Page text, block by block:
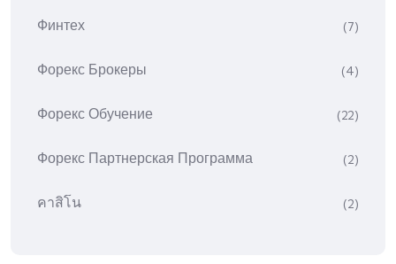
Финтех (7)
Форекс Брокеры (4)
Форекс Обучение (22)
Форекс Партнерская Программа (2)
คาสิโน (2)